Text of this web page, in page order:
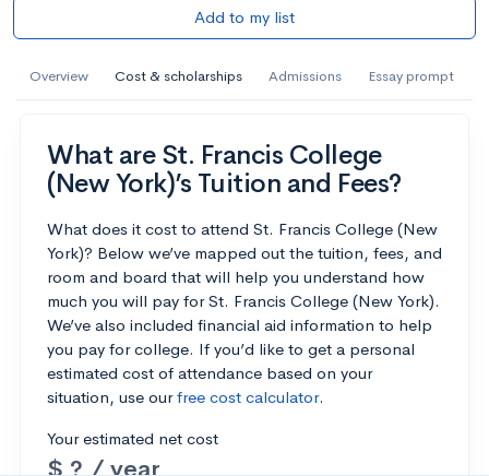
Add to my list
Overview Cost & scholarships Admissions Essay prompt
What are St. Francis College
(New York)’s Tuition and Fees?
What does it cost to attend St. Francis College (New
York)? Below we’ve mapped out the tuition, fees, and
room and board that will help you understand how
much you will pay for St. Francis College (New York).
We’ve also included financial aid information to help
you pay for college. If you’d like to get a personal
estimated cost of attendance based on your
situation, use ourfree cost calculator.
Your estimated net cost
$ ? / year